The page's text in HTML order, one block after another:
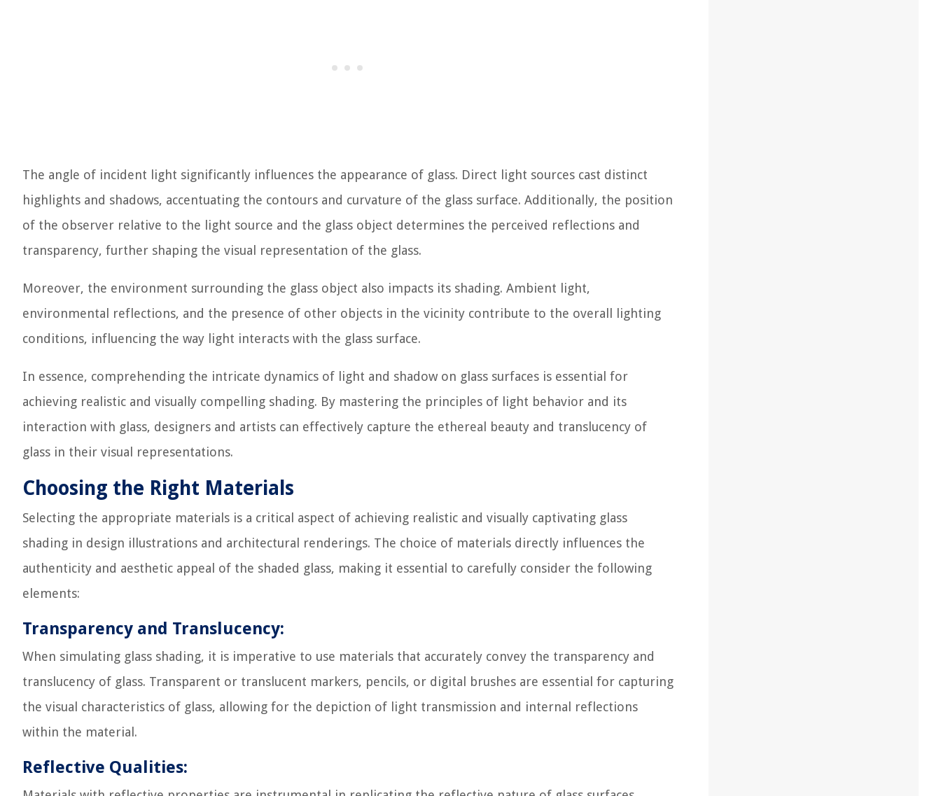
The angle of incident light significantly influences the appearance of glass. Direct light sources cast distinct
highlights and shadows, accentuating the contours and curvature of the glass surface. Additionally, the position
of the observer relative to the light source and the glass object determines the perceived reflections and
transparency, further shaping the visual representation of the glass.
Moreover, the environment surrounding the glass object also impacts its shading. Ambient light,
environmental reflections, and the presence of other objects in the vicinity contribute to the overall lighting
conditions, influencing the way light interacts with the glass surface.
In essence, comprehending the intricate dynamics of light and shadow on glass surfaces is essential for
achieving realistic and visually compelling shading. By mastering the principles of light behavior and its
interaction with glass, designers and artists can effectively capture the ethereal beauty and translucency of
glass in their visual representations.
Choosing the Right Materials
Selecting the appropriate materials is a critical aspect of achieving realistic and visually captivating glass
shading in design illustrations and architectural renderings. The choice of materials directly influences the
authenticity and aesthetic appeal of the shaded glass, making it essential to carefully consider the following
elements:
Transparency and Translucency:
When simulating glass shading, it is imperative to use materials that accurately convey the transparency and
translucency of glass. Transparent or translucent markers, pencils, or digital brushes are essential for capturing
the visual characteristics of glass, allowing for the depiction of light transmission and internal reflections
within the material.
Reflective Qualities: